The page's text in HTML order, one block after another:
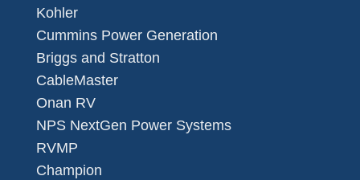
Kohler
Cummins Power Generation
Briggs and Stratton
CableMaster
Onan RV
NPS NextGen Power Systems
RVMP
Champion